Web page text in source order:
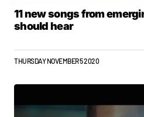
11 new songs from
should hear
THURSDAY NOVEMBER 5 2020